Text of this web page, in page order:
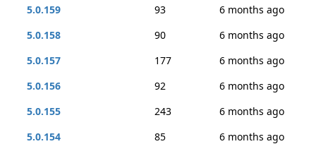
5.0.159
93
6 months ago
5.0.158
90
6 months ago
5.0.157
177
6 months ago
5.0.156
92
6 months ago
5.0.155
243
6 months ago
5.0.154
85
6 months ago